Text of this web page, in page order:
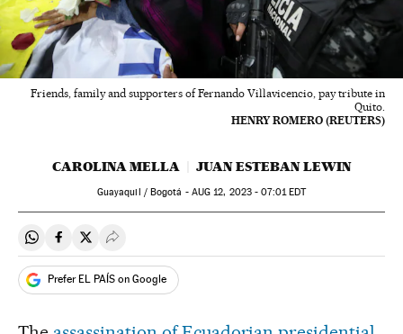
Friends, family and supporters of Fernando Villavicencio, pay tribute in
Quito.
HENRY ROMERO (REUTERS)
CAROLINA MELLA JUAN ESTEBAN LEWIN
Guayaquil / Bogotá - AUG 12, 2023 - 07:01EDT
Share on Whatsapp
Share on Facebook
Share on Twitter
Desplegar Redes Sociales
Prefer EL PAÍS on Google